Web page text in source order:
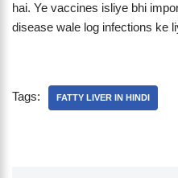
hai. Ye vaccines isliye bhi
disease wale log infections ke
Tags: FATTY LIVER IN HINDI